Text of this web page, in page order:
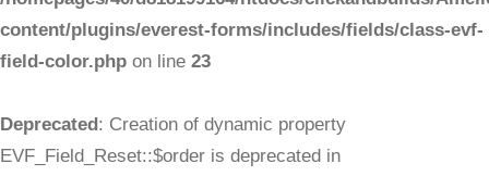
content/plugins/everest-forms/includes/fields/class-evf-
field-color.php on line 23
Deprecated: Creation of dynamic property
EVF_Field_Reset::$order is deprecated in